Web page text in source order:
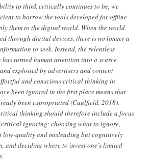
to think critically continues to be, we
to borrow the tools developed for offline
them to the digital world. When the world
through digital devices, there is no longer a
to seek. Instead, the relentless
turned human attention into a scarce
exploited by advertisers and content
and conscious critical thinking in
been ignored in the first place means that
been expropriated (Caulfield, 2018).
thinking should therefore include a focus
critical ignoring: choosing what to ignore,
low-quality and misleading but cognitively
and deciding where to invest one’s limited